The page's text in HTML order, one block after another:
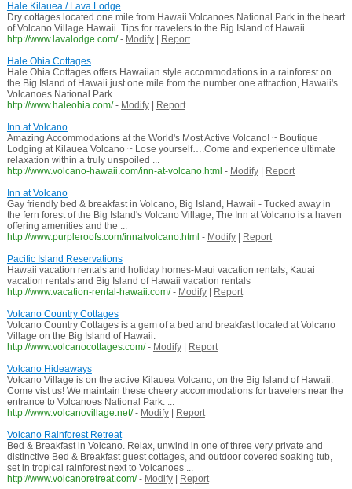
Hale Kilauea / Lava Lodge
Dry cottages located one mile from Hawaii Volcanoes National Park in the heart
of Volcano Village Hawaii. Tips for travelers to the Big Island of Hawaii.
http://www.lavalodge.com/ - Modify|
Report
Hale Ohia Cottages
Hale Ohia Cottages offers Hawaiian style accommodations in a rainforest on
the Big Island of Hawaii just one mile from the number one attraction, Hawaii's
Volcanoes National Park.
http://www.haleohia.com/ - Modify|
Report
Inn at Volcano
Amazing Accommodations at the World's Most Active Volcano! ~ Boutique
Lodging at Kilauea Volcano ~ Lose yourself….Come and experience ultimate
relaxation within a truly unspoiled ...
http://www.volcano-hawaii.com/inn-at-volcano.html - Modify|
Report
Inn at Volcano
Gay friendly bed & breakfast in Volcano, Big Island, Hawaii - Tucked away in
the fern forest of the Big Island's Volcano Village, The Inn at Volcano is a haven
offering amenities and the ...
http://www.purpleroofs.com/innatvolcano.html - Modify|
Report
Pacific Island Reservations
Hawaii vacation rentals and holiday homes-Maui vacation rentals, Kauai
vacation rentals and Big Island of Hawaii vacation rentals
http://www.vacation-rental-hawaii.com/ - Modify|
Report
Volcano Country Cottages
Volcano Country Cottages is a gem of a bed and breakfast located at Volcano
Village on the Big Island of Hawaii.
http://www.volcanocottages.com/ - Modify|
Report
Volcano Hideaways
Volcano Village is on the active Kilauea Volcano, on the Big Island of Hawaii.
Come vist us! We maintain these cheery accommodations for travelers near the
entrance to Volcanoes National Park: ...
http://www.volcanovillage.net/ - Modify|
Report
Volcano Rainforest Retreat
Bed & Breakfast in Volcano. Relax, unwind in one of three very private and
distinctive Bed & Breakfast guest cottages, and outdoor covered soaking tub,
set in tropical rainforest next to Volcanoes ...
http://www.volcanoretreat.com/ - Modify|
Report